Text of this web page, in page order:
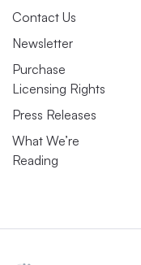
Contact Us
Newsletter
Purchase
Licensing Rights
Press Releases
What We’re
Reading